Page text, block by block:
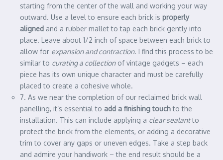
starting from the center of the wall and working your way
outward. Use a level to ensure each brick is properly
aligned and a rubber mallet to tap each brick gently into
place. Leave about 1/2 inch of space between each brick to
allow for expansion and contraction. I find this process to be
similar to curating a collectionof vintage gadgets – each
piece has its own unique character and must be carefully
placed to create a cohesive whole.
7. As we near the completion of our reclaimed brick wall
panelling, it’s essential to add a finishing touchto the
installation. This can include applying a clear sealantto
protect the brick from the elements, or adding a decorative
trim to cover any gaps or uneven edges. Take a step back
and admire your handiwork – the end result should be a